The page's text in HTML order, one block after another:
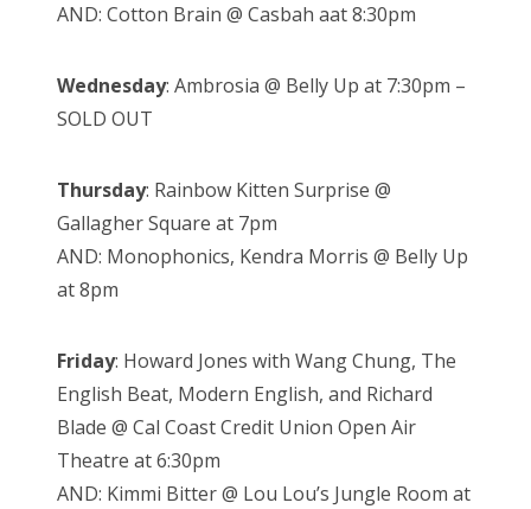
AND: Cotton Brain @ Casbah aat 8:30pm
Wednesday: Ambrosia @ Belly Up at 7:30pm –
SOLD OUT
Thursday: Rainbow Kitten Surprise @
Gallagher Square at 7pm
AND: Monophonics, Kendra Morris @ Belly Up
at 8pm
Friday: Howard Jones with Wang Chung, The
English Beat, Modern English, and Richard
Blade @ Cal Coast Credit Union Open Air
Theatre at 6:30pm
AND: Kimmi Bitter @ Lou Lou’s Jungle Room at